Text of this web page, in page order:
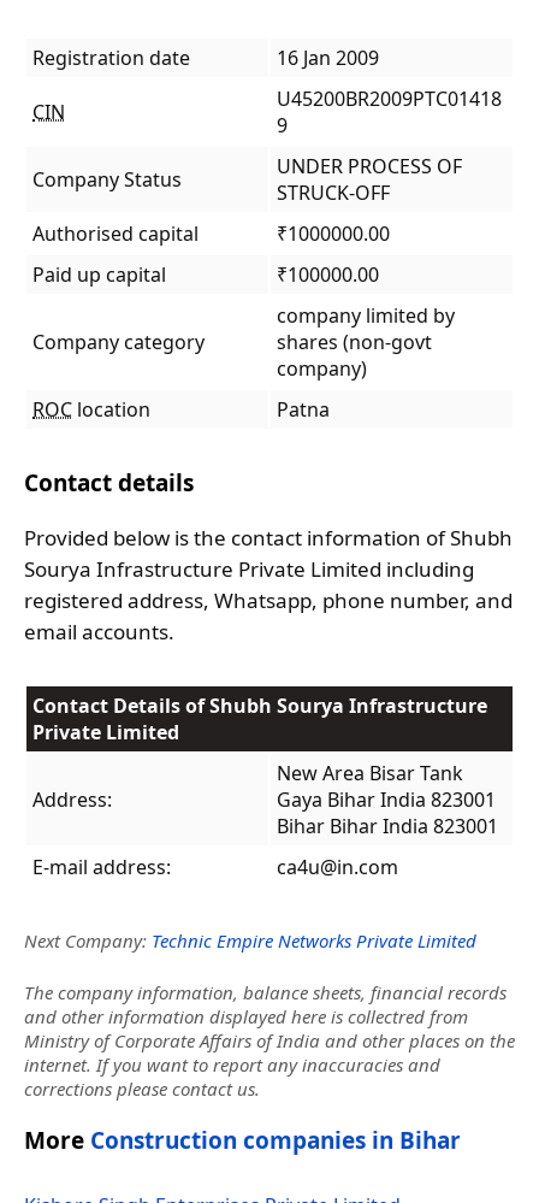
Registration date 16 Jan 2009
CIN
U45200BR2009PTC01418
9
Company Status
UNDER PROCESS OF
STRUCK-OFF
Authorised capital
₹1000000.00
Paid up capital
₹100000.00
Company category
company limited by
shares (non-govt
company)
ROC location Patna
Contact details
Provided below is the contact information of Shubh
Sourya Infrastructure Private Limited including
registered address, Whatsapp, phone number, and
email accounts.
Contact Details of Shubh Sourya Infrastructure
Private Limited
Address:
New Area Bisar Tank
Gaya Bihar India 823001
Bihar Bihar India 823001
E-mail address:
ca4u@in.com
Next Company: Technic Empire Networks Private Limited
The company information, balance sheets, financial records
and other information displayed here is collectred from
Ministry of Corporate Affairs of India and other places on the
internet. If you want to report any inaccuracies and
corrections please contact us.
More Construction companies in Bihar